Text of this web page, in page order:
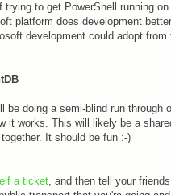
to get PowerShell running on
platform does development
development could adopt from
be doing a semi-blind run through
it works. This will likely be a
It should be fun :-)
a ticket, and then tell your